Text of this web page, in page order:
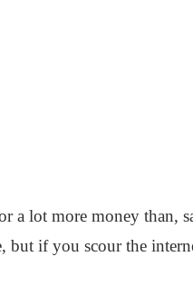
a lot more money than,
but if you scour the